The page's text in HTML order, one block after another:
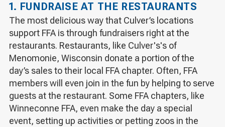
1. FUNDRAISE AT THE RESTAURANTS
The most delicious way that Culver’s locations
support FFA is through fundraisers right at the
restaurants. Restaurants, like Culver's's of
Menomonie, Wisconsin donate a portion of the
day’s sales to their local FFA chapter. Often, FFA
members will even join in the fun by helping to serve
guests at the restaurant. Some FFA chapters, like
Winneconne FFA, even make the day a special
event, setting up activities or petting zoos in the